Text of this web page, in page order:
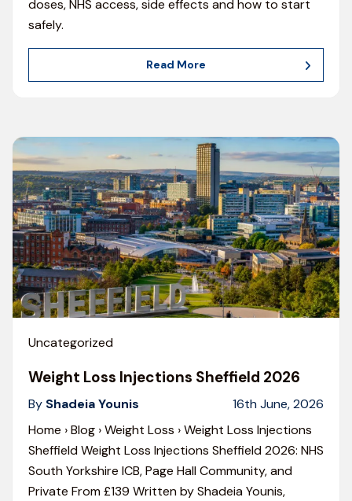
doses, NHS access, side effects and how to start
safely.
Read More
Uncategorized
Weight Loss Injections Sheffield 2026
By Shadeia Younis
16th June, 2026
Home › Blog › Weight Loss › Weight Loss Injections
Sheffield Weight Loss Injections Sheffield 2026: NHS
South Yorkshire ICB, Page Hall Community, and
Private From £139 Written by Shadeia Younis,